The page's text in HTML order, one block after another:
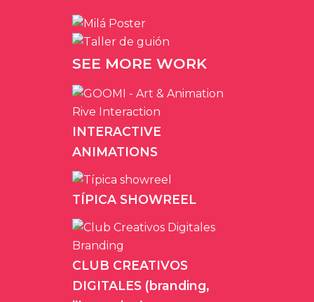
SEE MORE WORK
INTERACTIVE
ANIMATIONS
TÍPICA SHOWREEL
CLUB CREATIVOS
DIGITALES (branding,